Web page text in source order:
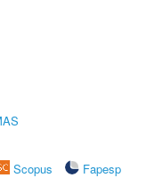
Scopus
Fapesp